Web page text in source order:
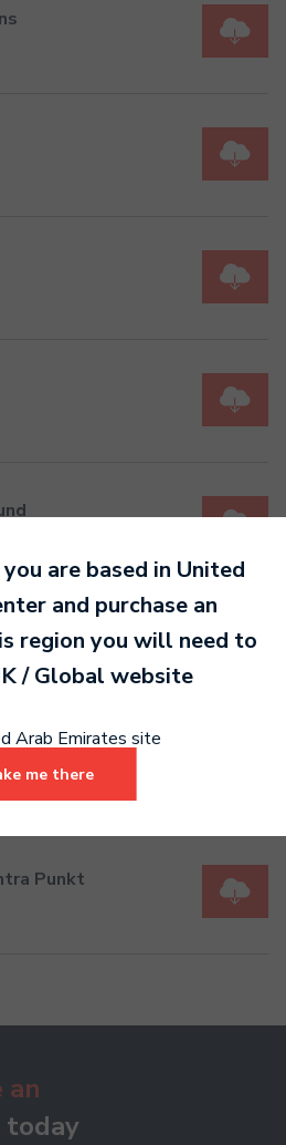
Punkt
an
today
are based in United
and purchase an
region you will need to
/ Global website
Arab Emirates site
me there